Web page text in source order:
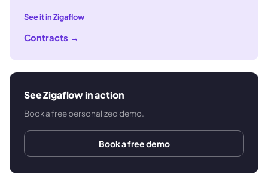
See it in Zigaflow
Contracts →
See Zigaflow in action
Book a free personalized demo.
Book a free demo